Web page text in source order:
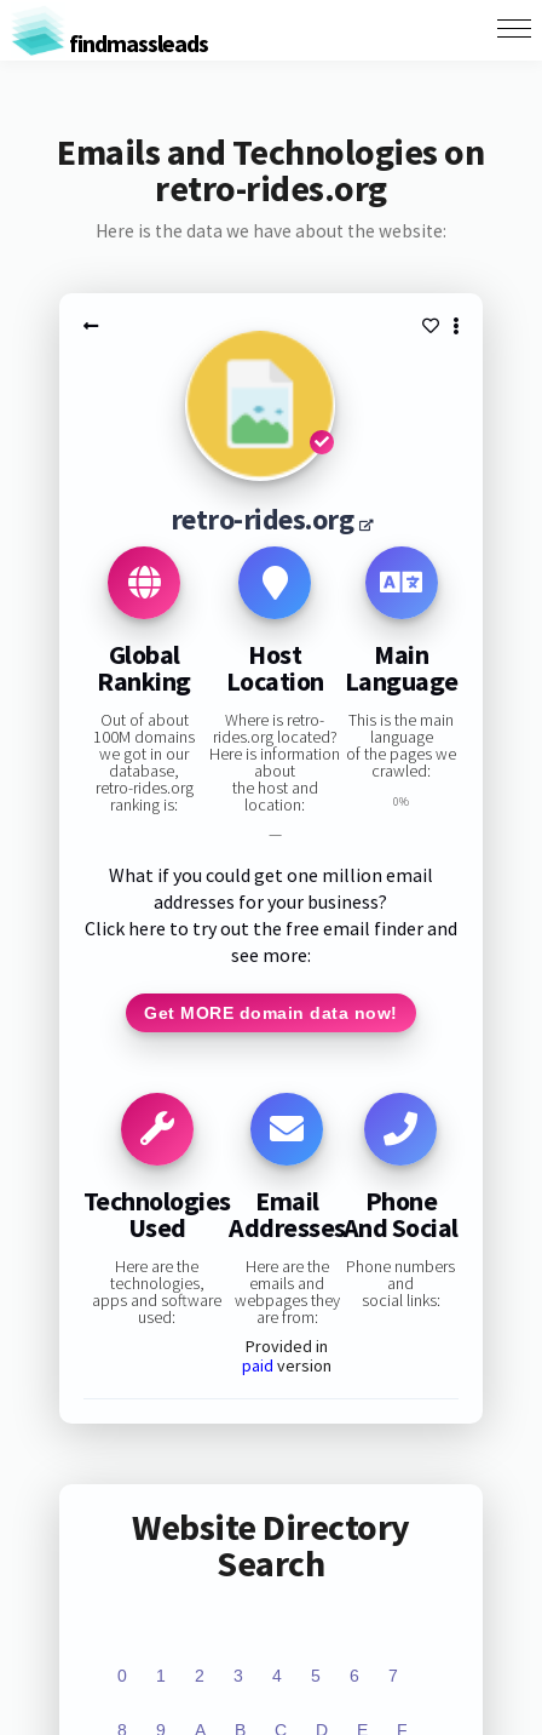
findmassleads
Emails and Technologies on
retro-rides.org
Here is the data we have about the website:
retro-rides.org
Global
Ranking
Out of about
100M domains
we got in our
database,
retro-rides.org
ranking is:
Host
Location
Where is retro-
rides.org located?
Here is information
about
the host and
location:
—
Main
Language
This is the main
language
of the pages we
crawled:
0%
What if you could get one million email
addresses for your business?
Click here to try out the free email finder and
see more:
Get MORE domain data now!
Technologies
Used
Here are the
technologies,
apps and software
used:
Email
Addresses
Here are the
emails and
webpages they
are from:
Provided in
paid version
Phone
And Social
Phone numbers
and
social links:
Website Directory
Search
0 1 2 3 4 5 6 7
8 9 A B C D E F